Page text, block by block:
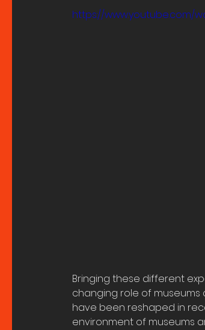
https://www.youtube.com/
Bringing these different
changing role of
have been reshaped in
environment of museums